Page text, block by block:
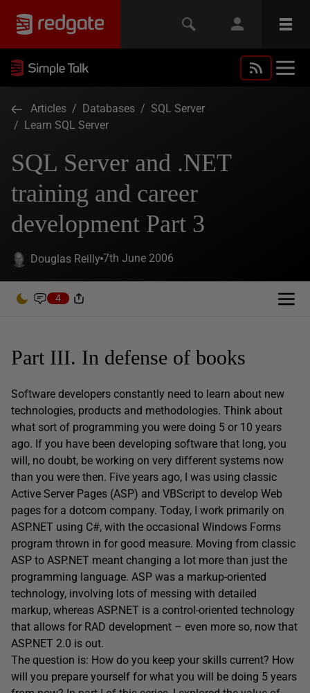
Articles / Databases / SQL Server
/ Learn SQL Server
SQL Server and .NET
training and career
development Part 3
Douglas Reilly 7th June 2006
4
Part III. In defense of books
Software developers constantly need to learn about new
technologies, products and methodologies. Think about
what sort of programming you were doing 5 or 10 years
ago. If you have been developing software that long, you
will, no doubt, be working on very different systems now
than you were then. Five years ago, I was using classic
Active Server Pages (ASP) and VBScript to develop Web
pages for a dotcom company. Today, I work primarily on
ASP.NET using C#, with the occasional Windows Forms
program thrown in for good measure. Moving from classic
ASP to ASP.NET meant changing a lot more than just the
programming language. ASP was a markup-oriented
technology, involving lots of messing with detailed
markup, whereas ASP.NET is a control-oriented technology
that allows for RAD development – even more so, now that
ASP.NET 2.0 is out.
The question is: How do you keep your skills current? How
will you prepare yourself for what you will be doing 5 years